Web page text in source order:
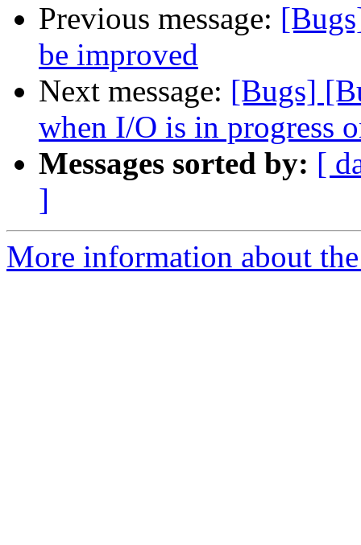
Previous message:
be improved
Next message: [Bugs]
when I/O is in progress
Messages sorted by: [
]
More information about